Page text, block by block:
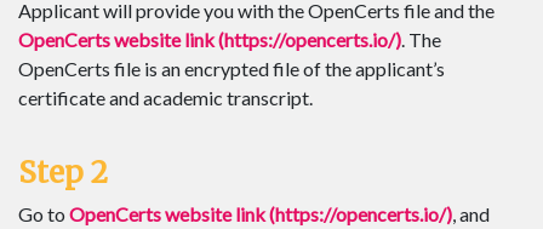
Applicant will provide you with the OpenCerts file and the
OpenCerts website link (https://opencerts.io/). The
OpenCerts file is an encrypted file of the applicant’s
certificate and academic transcript.
Step 2
Go to OpenCerts website link (https://opencerts.io/), and